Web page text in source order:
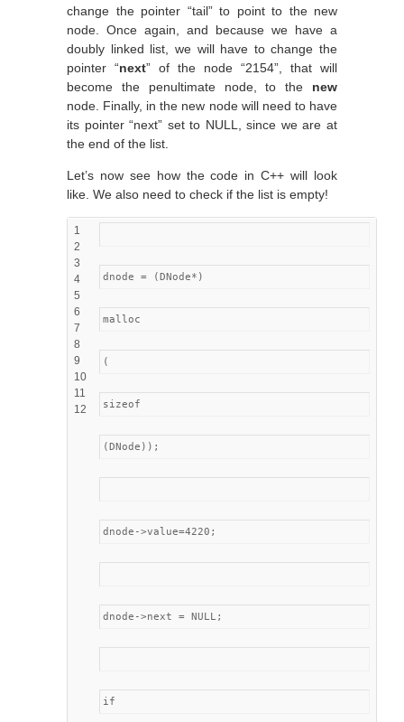
change the pointer “tail” to point to the new
node. Once again, and because we have a
doubly linked list, we will have to change the
pointer “next” of the node “2154”, that will
become the penultimate node, to the new
node. Finally, in the new node will need to have
its pointer “next” set to NULL, since we are at
the end of the list.
Let’s now see how the code in C++ will look
like. We also need to check if the list is empty!
1
2
3
4
5
6
7
8
9
10
11
12
dnode = (DNode*)
malloc
(
sizeof
(DNode));
dnode->value=4220;
dnode->next = NULL;
if